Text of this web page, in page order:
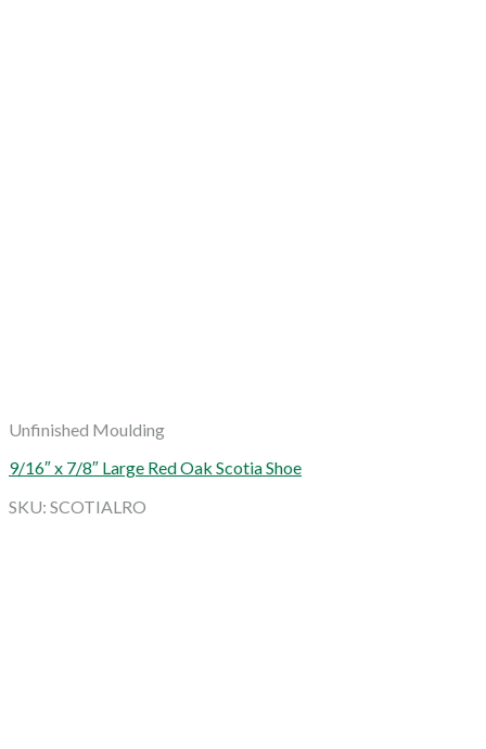
Unfinished Moulding
9/16″ x 7/8″ Large Red Oak Scotia Shoe
SKU: SCOTIALRO